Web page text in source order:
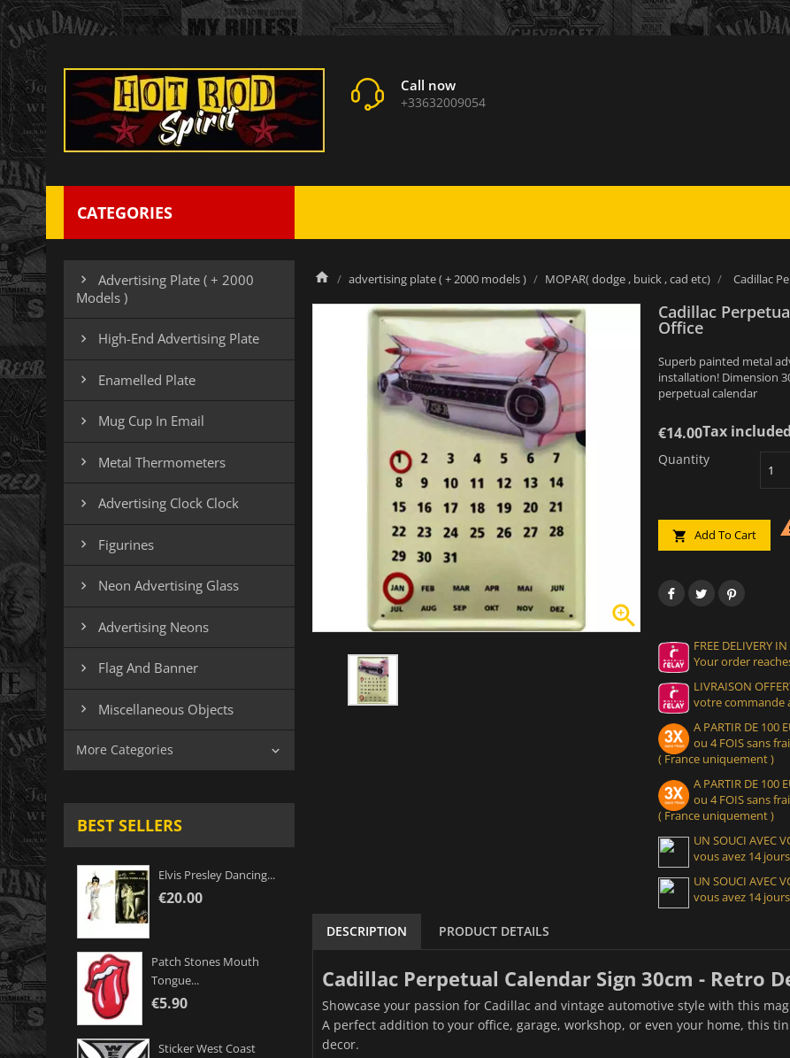
Call now
+33632009054
CATEGORIES

Advertising Plate ( + 2000
Models )
 High-End Advertising Plate
 Enamelled Plate
 Mug Cup In Email
 Metal Thermometers
 Advertising Clock Clock
 Figurines
 Neon Advertising Glass
 Advertising Neons
 Flag And Banner
 Miscellaneous Objects
More Categories 
BEST SELLERS
Elvis Presley Dancing...
€20.00
Patch Stones Mouth
Tongue...
€5.90
Sticker West Coast
advertising plate ( + 2000 models ) MOPAR( dodge , buick , cad etc) Cadillac

Cadillac
Office
Superb painted metal
installation! Dimension
perpetual calendar
€14.00Tax included
Quantity
 Add To Cart
FREE DELIVERY
Your order
LIVRAISON
votre commande
A PARTIR DE 100
ou 4 FOIS sans
( France uniquement )
A PARTIR DE 100
ou 4 FOIS sans
( France uniquement )
UN SOUCI AVEC
vous avez 14
UN SOUCI AVEC
vous avez 14
DESCRIPTION PRODUCT DETAILS
Cadillac Perpetual Calendar Sign 30cm - Retro
Showcase your passion for Cadillac and vintage automotive style with this
A perfect addition to your office, garage, workshop, or even your home, this
decor.